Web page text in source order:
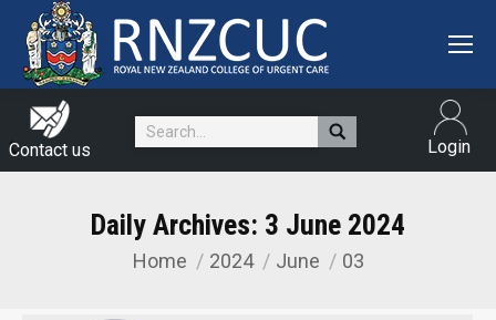
Contact us
Search: Login
Daily Archives: 3 June 2024
You are here:
Home 2024 June 03